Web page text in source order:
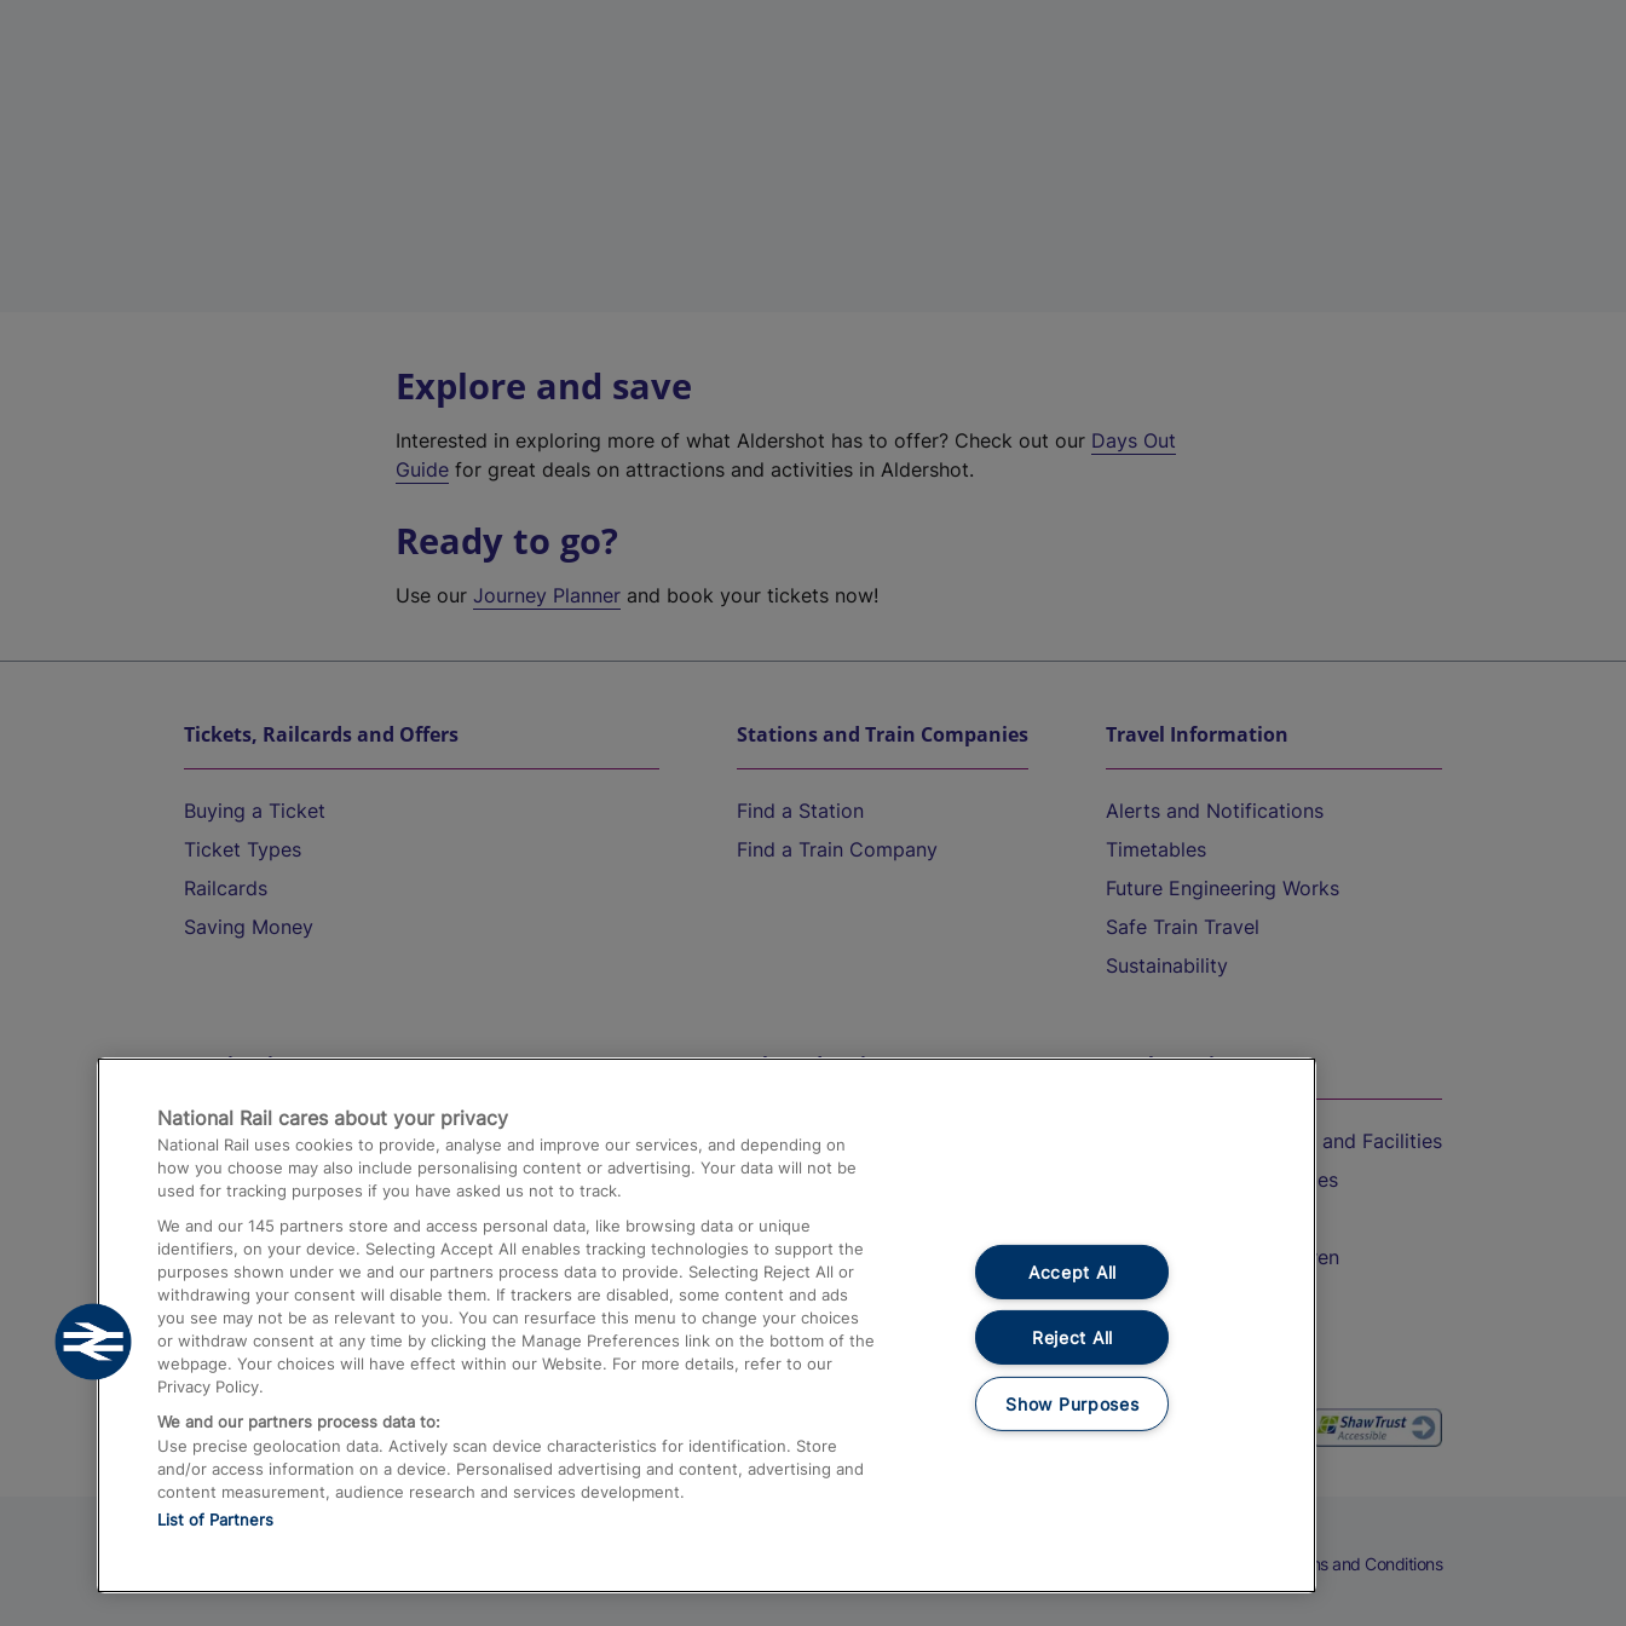
Explore and save
Interested in exploring more of what Aldershot has to offer? Check out our Days Out
Guide for great deals on attractions and activities in Aldershot.
Ready to go?
Use ourJourney Planner and book your tickets now!
Tickets, Railcards and Offers
Buying a Ticket
Ticket Types
Railcards
Saving Money
Stations and Train Companies
Find a Station
Find a Train Company
Travel Information
Alerts and Notifications
Timetables
Future Engineering Works
Safe Train Travel
Sustainability
Destinations
Trains from London Paddington to Heathrow
Airport
Trains from London to Birmingham
Trains from Edinburgh to Kings Cross
Trains from Gatwick Airport to London
Help and Assistance
Compensation and Refunds
Contact Us
Complaints
Passenger Assist
Media
Text 61016
On the Train
Accessible Train Travel and Facilities
Train Travel with Bicycles
Train Travel with Children
Food and Drink
Terms and Conditions
National Rail cares about your privacy
National Rail uses cookies to provide, analyse and improve our services, and depending on
how you choose may also include personalising content or advertising. Your data will not be
used for tracking purposes if you have asked us not to track.
We and our 145 partners store and access personal data, like browsing data or unique
identifiers, on your device. Selecting Accept All enables tracking technologies to support the
purposes shown under we and our partners process data to provide. Selecting Reject All or
withdrawing your consent will disable them. If trackers are disabled, some content and ads
you see may not be as relevant to you. You can resurface this menu to change your choices
or withdraw consent at any time by clicking the Manage Preferences link on the bottom of the
webpage. Your choices will have effect within our Website. For more details, refer to our
Privacy Policy.
We and our partners process data to:
Use precise geolocation data. Actively scan device characteristics for identification. Store
and/or access information on a device. Personalised advertising and content, advertising and
content measurement, audience research and services development.
List of Partners
Accept All
Reject All
Show Purposes